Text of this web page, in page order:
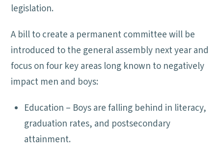
legislation.
A bill to create a permanent committee will be
introduced to the general assembly next year and
focus on four key areas long known to negatively
impact men and boys:
Education – Boys are falling behind in literacy,
graduation rates, and postsecondary
attainment.